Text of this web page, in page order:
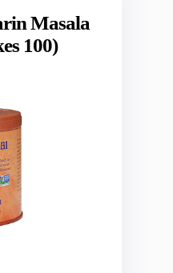
Masala
100)